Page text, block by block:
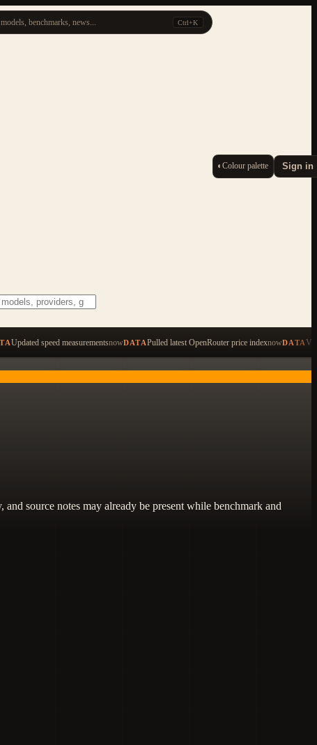
benchmarks, news... Ctrl+K
◐Colour palette Sign in
Updated speed measurementsnowDATAPulled latest OpenRouter price indexnowDATA
source notes may already be present while benchmark and